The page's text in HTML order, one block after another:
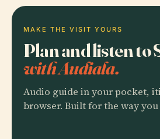
MAKE THE VISIT YOURS
Plan and listen to
with Audiala.
Audio guide in your pocket,
browser. Built for the way